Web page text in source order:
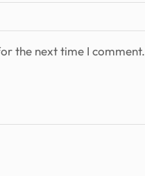
the next time I comment.